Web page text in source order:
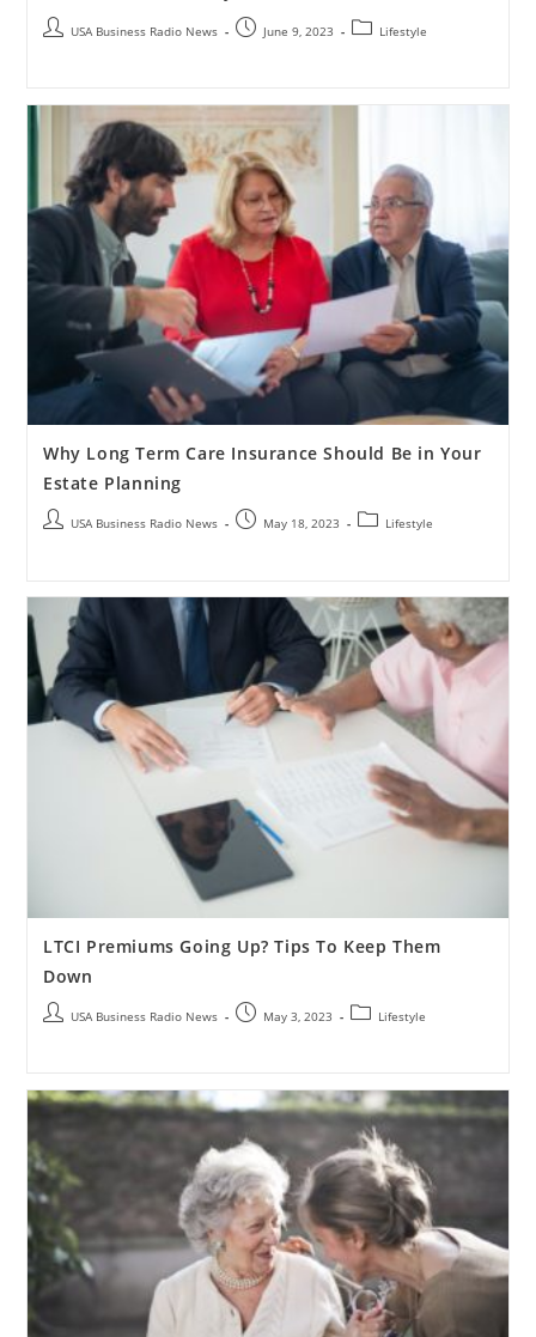
USA Business Radio News June 9, 2023 Lifestyle
Why Long Term Care Insurance Should Be in Your
Estate Planning
USA Business Radio News May 18, 2023 Lifestyle
LTCI Premiums Going Up? Tips To Keep Them
Down
USA Business Radio News May 3, 2023 Lifestyle